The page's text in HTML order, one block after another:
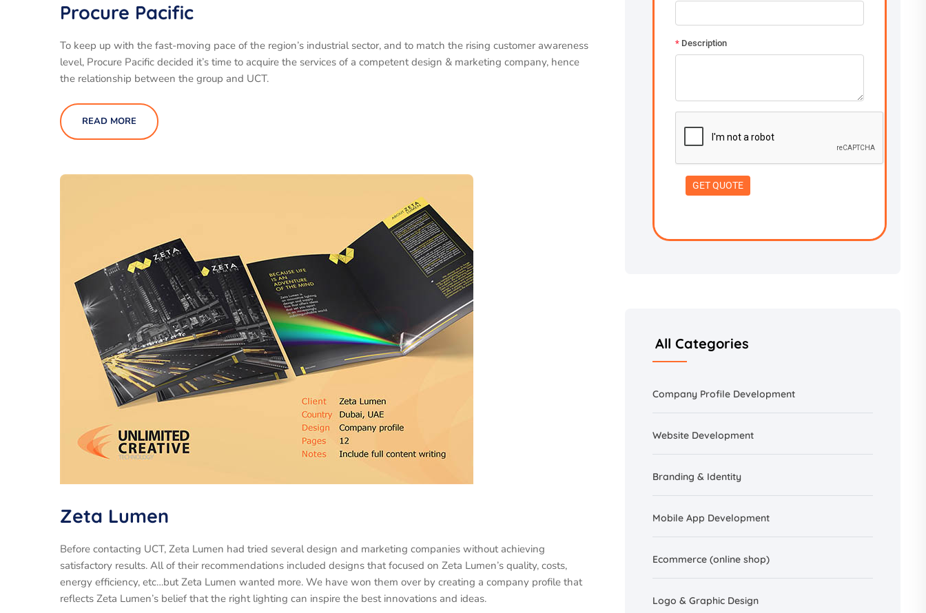
Procure Pacific
To keep up with the fast-moving pace of the region’s industrial sector, and to match the rising customer awareness
level, Procure Pacific decided it’s time to acquire the services of a competent design & marketing company, hence
the relationship between the group and UCT.
READ MORE
Zeta Lumen
Before contacting UCT, Zeta Lumen had tried several design and marketing companies without achieving
satisfactory results. All of their recommendations included designs that focused on Zeta Lumen’s quality, costs,
energy efficiency, etc…but Zeta Lumen wanted more. We have won them over by creating a company profile that
reflects Zeta Lumen’s belief that the right lighting can inspire the best innovations and ideas.
All Categories
Company Profile Development
Website Development
Branding & Identity
Mobile App Development
Ecommerce (online shop)
Logo & Graphic Design